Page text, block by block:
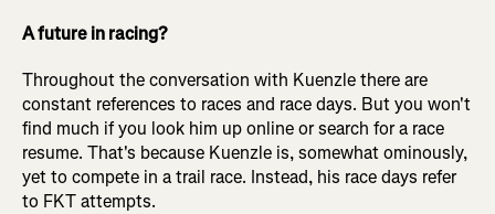
A future in racing?
Throughout the conversation with Kuenzle there are
constant references to races and race days. But you won't
find much if you look him up online or search for a race
resume. That's because Kuenzle is, somewhat ominously,
yet to compete in a trail race. Instead, his race days refer
to FKT attempts.